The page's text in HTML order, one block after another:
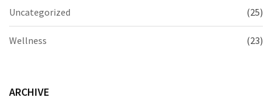
Uncategorized (25)
Wellness (23)
ARCHIVE